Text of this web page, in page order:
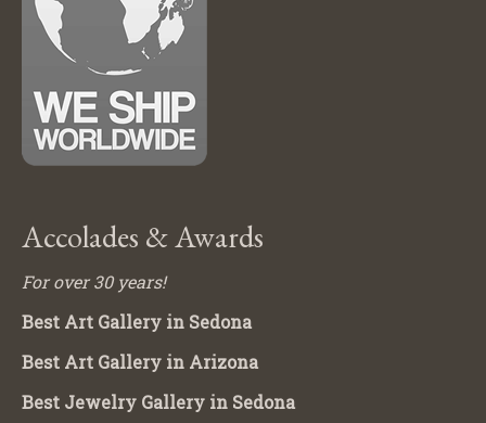
Accolades & Awards
For over 30 years!
Best Art Gallery in Sedona
Best Art Gallery in Arizona
Best Jewelry Gallery in Sedona